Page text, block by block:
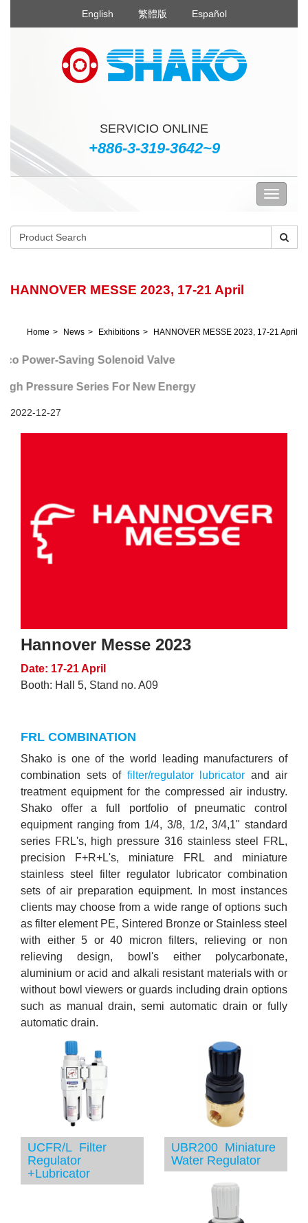
English 繁體版 Español
SERVICIO ONLINE
+886-3-319-3642~9
HANNOVER MESSE 2023, 17-21 April
Home News Exhibitions HANNOVER MESSE 2023, 17-21 April
Saving Solenoid Valve
Pressure Series For New Energy
2022-12-27
Hannover Messe 2023
Date: 17-21 April
Booth: Hall 5, Stand no. A09
FRL COMBINATION
Shako is one of the world leading manufacturers of
combination sets of filter/regulator lubricator and air
treatment equipment for the compressed air industry.
Shako offer a full portfolio of pneumatic control
equipment ranging from 1/4, 3/8, 1/2, 3/4,1" standard
series FRL's, high pressure 316 stainless steel FRL,
precision F+R+L's, miniature FRL and miniature
stainless steel filter regulator lubricator combination
sets of air preparation equipment. In most instances
clients may choose from a wide range of options such
as filter element PE, Sintered Bronze or Stainless steel
with either 5 or 40 micron filters, relieving or non
relieving design, bowl's either polycarbonate,
aluminium or acid and alkali resistant materials with or
without bowl viewers or guards including drain options
such as manual drain, semi automatic drain or fully
automatic drain.
UCFR/L Filter
Regulator
+Lubricator
UBR200 Miniature
Water Regulator